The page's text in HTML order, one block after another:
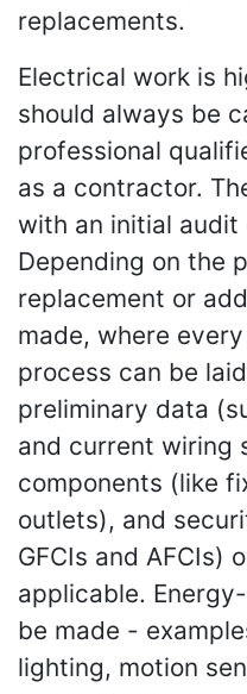
replacements.
Electrical work is
should always be
professional
as a contractor.
with an initial audit
Depending on the
replacement or
made, where
process can be
preliminary data
and current wiring
components (like
outlets), and
GFCIs and AFCIs)
applicable.
be made -
lighting, motion